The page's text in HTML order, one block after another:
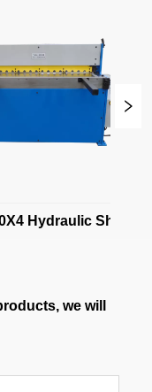
Hydraulic Shearing
we will